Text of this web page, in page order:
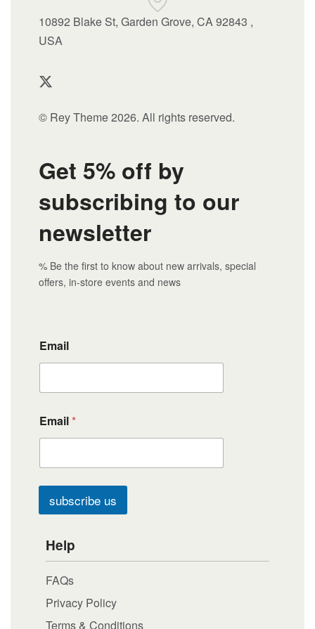
10892 Blake St, Garden Grove, CA 92843 ,
USA
© Rey Theme 2026. All rights reserved.
Get 5% off by
subscribing to our
newsletter
% Be the first to know about new arrivals, special
offers, in-store events and news
Email
Email*
subscribe us
Help
FAQs
Privacy Policy
Terms & Conditions